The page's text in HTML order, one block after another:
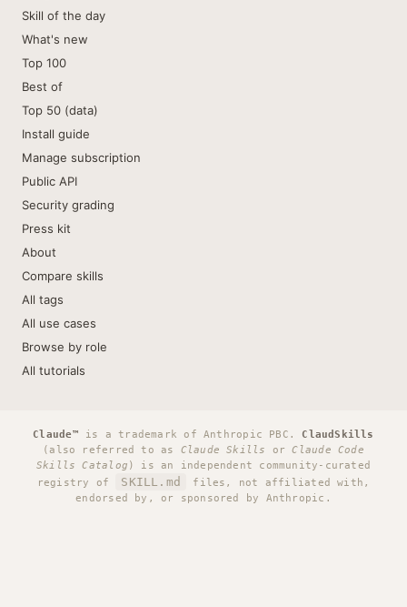
Skill of the day
What's new
Top 100
Best of
Top 50 (data)
Install guide
Manage subscription
Public API
Security grading
Press kit
About
Compare skills
All tags
All use cases
Browse by role
All tutorials
Claude™ is a trademark of Anthropic PBC. ClaudSkills
(also referred to as Claude Skills orClaude Code
Skills Catalog ) is an independent community-curated
registry of
SKILL.md
files, not affiliated with,
endorsed by, or sponsored by Anthropic.